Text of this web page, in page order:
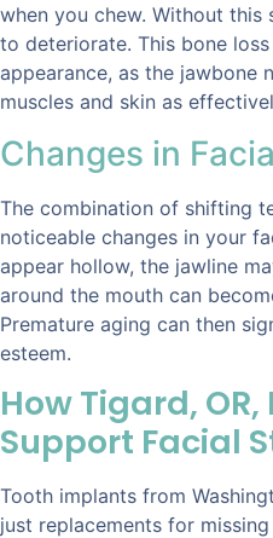
when you chew. Without this
to deteriorate. This bone
appearance, as the jawbone
muscles and skin as
Changes in
The combination of shifting
noticeable changes in your
appear hollow, the jawline
around the mouth can
Premature aging can then
esteem.
How Tigard,
Support Facial
Tooth implants from
just replacements for